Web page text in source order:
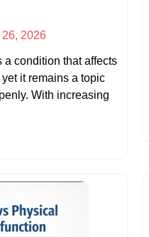
2026
a condition that affects
it remains a topic
With increasing